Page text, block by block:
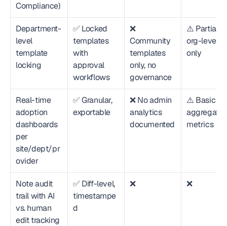
Compliance)
Department-
level
template
locking
✅ Locked
templates
with
approval
workflows
❌
Community
templates
only, no
governance
⚠️ Partial—
org-level
only
Real-time
adoption
dashboards
per
site/dept/pr
ovider
✅ Granular,
exportable
❌ No admin
analytics
documented
⚠️ Basic
aggregate
metrics
Note audit
trail with AI
vs. human
edit tracking
✅ Diff-level,
timestampe
d
❌ ❌